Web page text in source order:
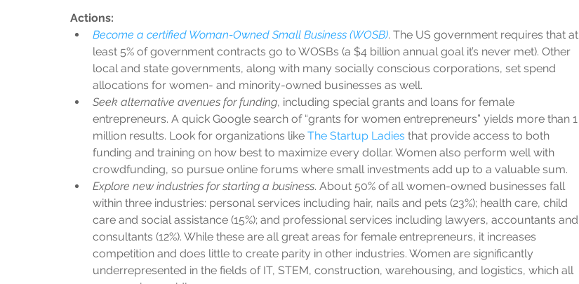
Actions:
Become a certified Woman-Owned Small Business (WOSB). The US government requires that at
least 5% of government contracts go to WOSBs (a $4 billion annual goal it’s never met). Other
local and state governments, along with many socially conscious corporations, set spend
allocations for women- and minority-owned businesses as well.
Seek alternative avenues for funding, including special grants and loans for female
entrepreneurs. A quick Google search of “grants for women entrepreneurs” yields more than 1
million results. Look for organizations like The Startup Ladies that provide access to both
funding and training on how best to maximize every dollar. Women also perform well with
crowdfunding, so pursue online forums where small investments add up to a valuable sum.
Explore new industries for starting a business. About 50% of all women-owned businesses fall
within three industries: personal services including hair, nails and pets (23%); health care, child
care and social assistance (15%); and professional services including lawyers, accountants and
consultants (12%). While these are all great areas for female entrepreneurs, it increases
competition and does little to create parity in other industries. Women are significantly
underrepresented in the fields of IT, STEM, construction, warehousing, and logistics, which all